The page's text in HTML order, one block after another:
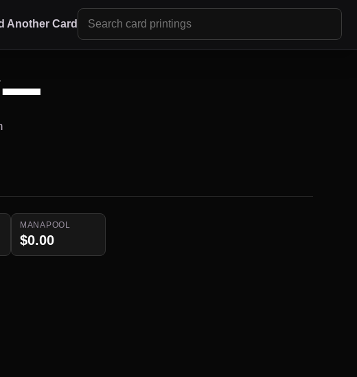
Another Card
MANAPOOL
$0.00